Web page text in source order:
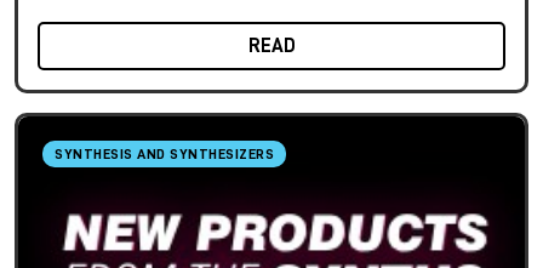
READ
SYNTHESIS AND SYNTHESIZERS